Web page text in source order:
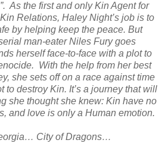
As the first and only Kin Agent for
Relations, Haley Night’s job is to
by helping keep the peace. But
man-eater Niles Fury goes
herself face-to-face with a plot to
With the help from her best
she sets off on a race against time
to destroy Kin. It’s a journey that will
she thought she knew: Kin have no
and love is only a Human emotion.
City of Dragons…